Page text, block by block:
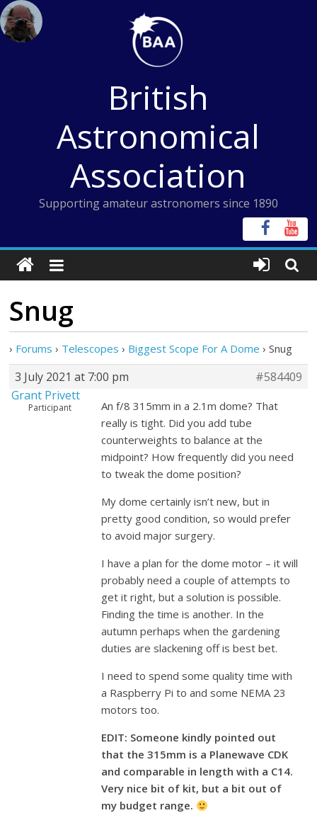
Skip
to
content
British
Astronomical
Association
Supporting amateur astronomers since 1890
Snug
› Forums › Telescopes › Biggest Scope For A Dome › Snug
3 July 2021 at 7:00 pm
#584409
Grant Privett
Participant
An f/8 315mm in a 2.1m dome? That
really is tight. Did you add tube
counterweights to balance at the
midpoint? How frequently did you need
to tweak the dome position?
My dome certainly isn’t new, but in
pretty good condition, so would prefer
to avoid major surgery.
I have a plan for the dome motor – it will
probably need a couple of attempts to
get it right, but a solution is possible.
Finding the time is another. In the
autumn perhaps when the gardening
duties are slackening off is best bet.
I need to spend some quality time with
a Raspberry Pi to and some NEMA 23
motors too.
EDIT: Someone kindly pointed out
that the 315mm is a Planewave CDK
and comparable in length with a C14.
Very nice bit of kit, but a bit out of
my budget range.